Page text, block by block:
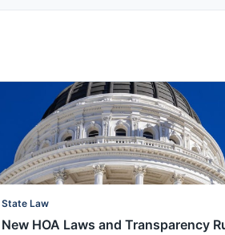
State Law
New HOA Laws and Transparency